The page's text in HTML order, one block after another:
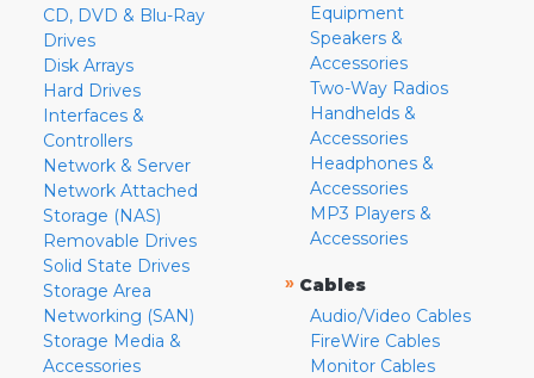
CD, DVD & Blu-Ray
Drives
Disk Arrays
Hard Drives
Interfaces &
Controllers
Network & Server
Network Attached
Storage (NAS)
Removable Drives
Solid State Drives
Storage Area
Networking (SAN)
Storage Media &
Accessories
Equipment
Speakers &
Accessories
Two-Way Radios
Handhelds &
Accessories
Headphones &
Accessories
MP3 Players &
Accessories
» Cables
Audio/Video Cables
FireWire Cables
Monitor Cables